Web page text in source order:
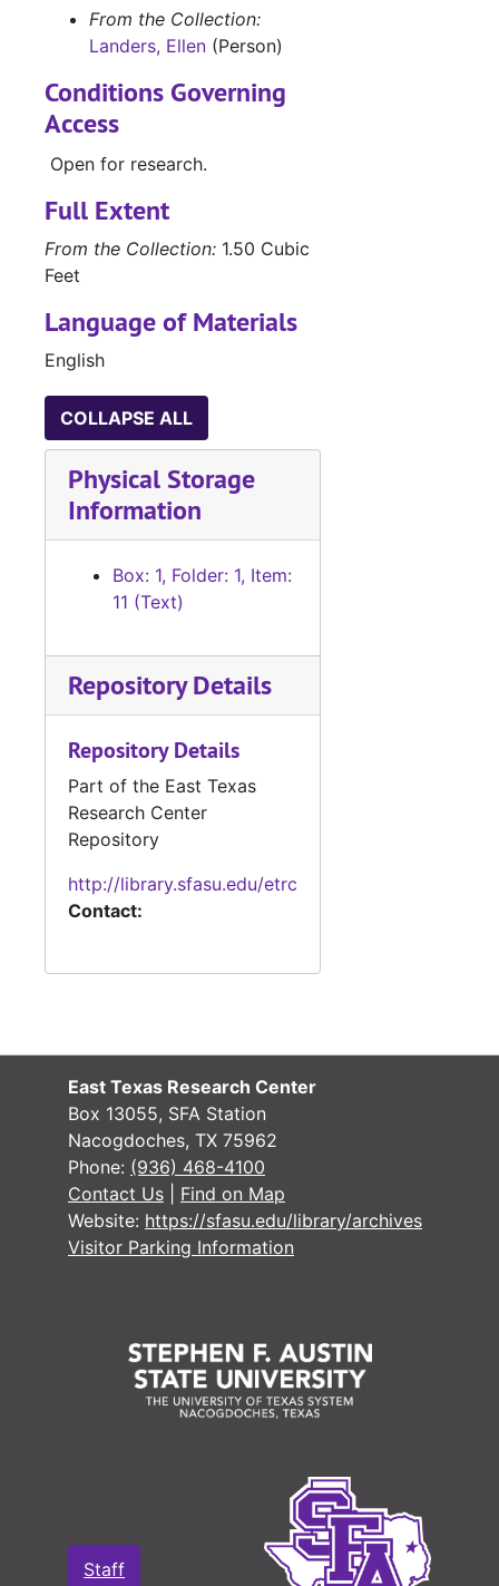
From the Collection:
Landers, Ellen (Person)
Conditions Governing
Access
Open for research.
Full Extent
From the Collection: 1.50 Cubic
Feet
Language of Materials
English
COLLAPSE ALL
Physical Storage
Information
Box: 1, Folder: 1, Item:
11 (Text)
Repository Details
Repository Details
Part of the East Texas
Research Center
Repository
http://library.sfasu.edu/etrc
Contact:
East Texas Research Center
Box 13055, SFA Station
Nacogdoches, TX 75962
Phone: (936) 468-4100
Contact Us
Find on Map
Website: https://sfasu.edu/library/archives
Visitor Parking Information
Staff